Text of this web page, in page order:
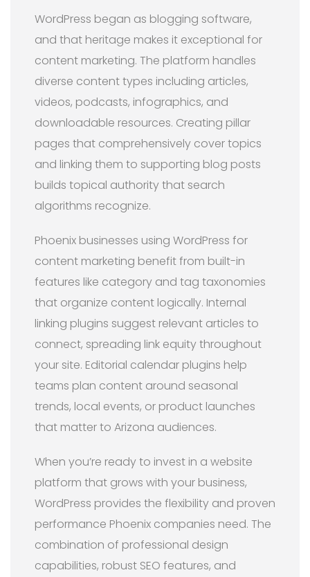
WordPress began as blogging software,
and that heritage makes it exceptional for
content marketing. The platform handles
diverse content types including articles,
videos, podcasts, infographics, and
downloadable resources. Creating pillar
pages that comprehensively cover topics
and linking them to supporting blog posts
builds topical authority that search
algorithms recognize.
Phoenix businesses using WordPress for
content marketing benefit from built-in
features like category and tag taxonomies
that organize content logically. Internal
linking plugins suggest relevant articles to
connect, spreading link equity throughout
your site. Editorial calendar plugins help
teams plan content around seasonal
trends, local events, or product launches
that matter to Arizona audiences.
When you’re ready to invest in a website
platform that grows with your business,
WordPress provides the flexibility and proven
performance Phoenix companies need. The
combination of professional design
capabilities, robust SEO features, and